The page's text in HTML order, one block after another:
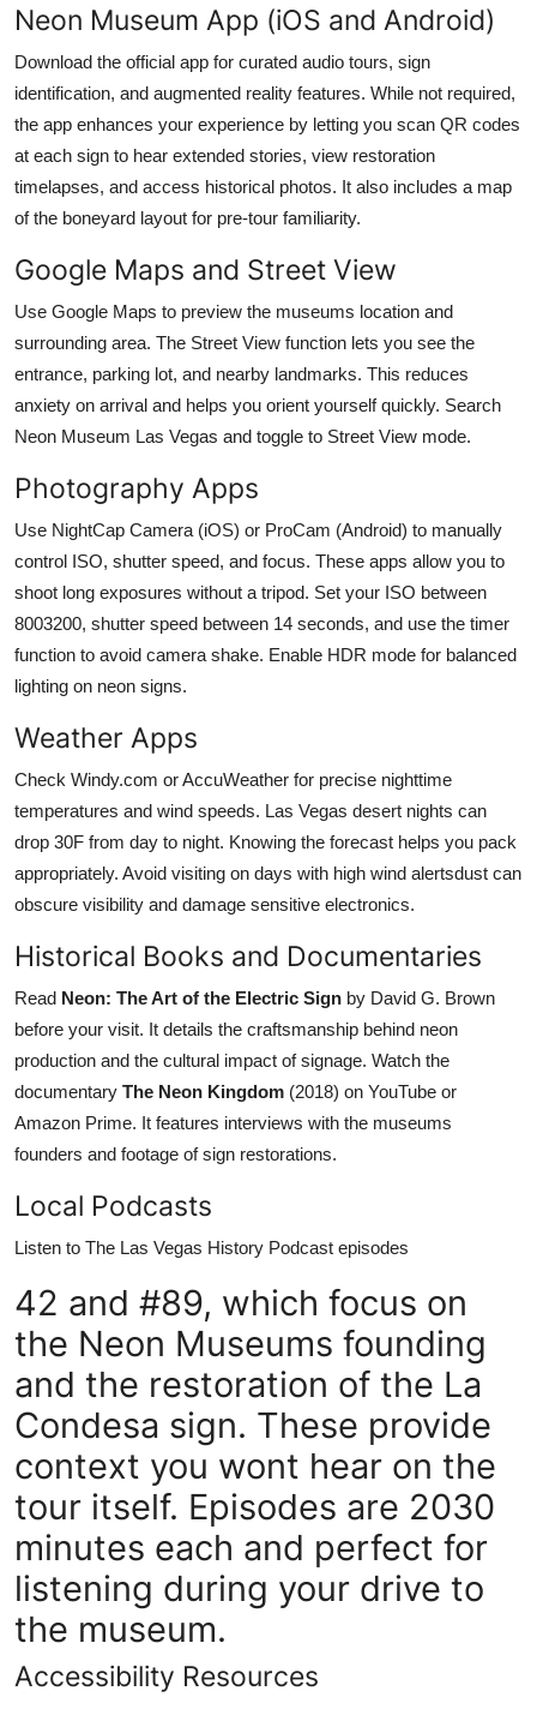
Neon Museum App (iOS and Android)
Download the official app for curated audio tours, sign
identification, and augmented reality features. While not required,
the app enhances your experience by letting you scan QR codes
at each sign to hear extended stories, view restoration
timelapses, and access historical photos. It also includes a map
of the boneyard layout for pre-tour familiarity.
Google Maps and Street View
Use Google Maps to preview the museums location and
surrounding area. The Street View function lets you see the
entrance, parking lot, and nearby landmarks. This reduces
anxiety on arrival and helps you orient yourself quickly. Search
Neon Museum Las Vegas and toggle to Street View mode.
Photography Apps
Use NightCap Camera (iOS) or ProCam (Android) to manually
control ISO, shutter speed, and focus. These apps allow you to
shoot long exposures without a tripod. Set your ISO between
8003200, shutter speed between 14 seconds, and use the timer
function to avoid camera shake. Enable HDR mode for balanced
lighting on neon signs.
Weather Apps
Check Windy.com or AccuWeather for precise nighttime
temperatures and wind speeds. Las Vegas desert nights can
drop 30F from day to night. Knowing the forecast helps you pack
appropriately. Avoid visiting on days with high wind alertsdust can
obscure visibility and damage sensitive electronics.
Historical Books and Documentaries
Read Neon: The Art of the Electric Sign by David G. Brown
before your visit. It details the craftsmanship behind neon
production and the cultural impact of signage. Watch the
documentary The Neon Kingdom (2018) on YouTube or
Amazon Prime. It features interviews with the museums
founders and footage of sign restorations.
Local Podcasts
Listen to The Las Vegas History Podcast episodes
42 and #89, which focus on
the Neon Museums founding
and the restoration of the La
Condesa sign. These provide
context you wont hear on the
tour itself. Episodes are 2030
minutes each and perfect for
listening during your drive to
the museum.
Accessibility Resources